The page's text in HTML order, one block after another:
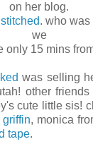
on her blog.
. who was
we
only 15 mins
was selling
other
cute little sis!
griffin, monica
tape.